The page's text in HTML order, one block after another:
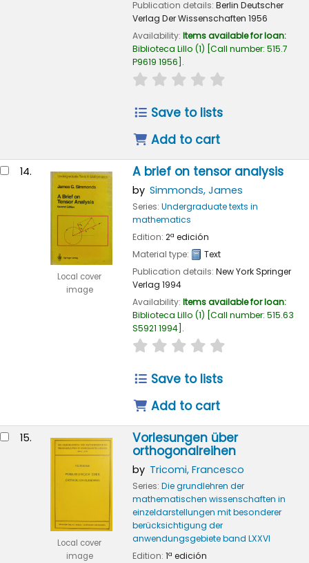
Publication details: Berlin Deutscher
Verlag Der Wissenschaften 1956
Availability: Items available for loan:
Biblioteca Lillo (1) Call number: 515.7
P9619 1956 .
star rating
Save to lists
Add to cart
14.
Local cover
image
A brief on tensor analysis
by Simmonds, James
Series: Undergraduate texts in
mathematics
Edition: 2ª edición
Material type:
Text
Publication details: New YorkSpringer
Verlag 1994
Availability: Items available for loan:
Biblioteca Lillo (1) Call number: 515.63
S5921 1994 .
star rating
Save to lists
Add to cart
15.
Local cover
image
Vorlesungen über
orthogonalreihen
by Tricomi, Francesco
Series: Die grundlehren der
mathematischen wissenschaften in
einzeldarstellungen mit besonderer
berücksichtigung der
anwendungsgebiete band LXXVI
Edition: 1ª edición